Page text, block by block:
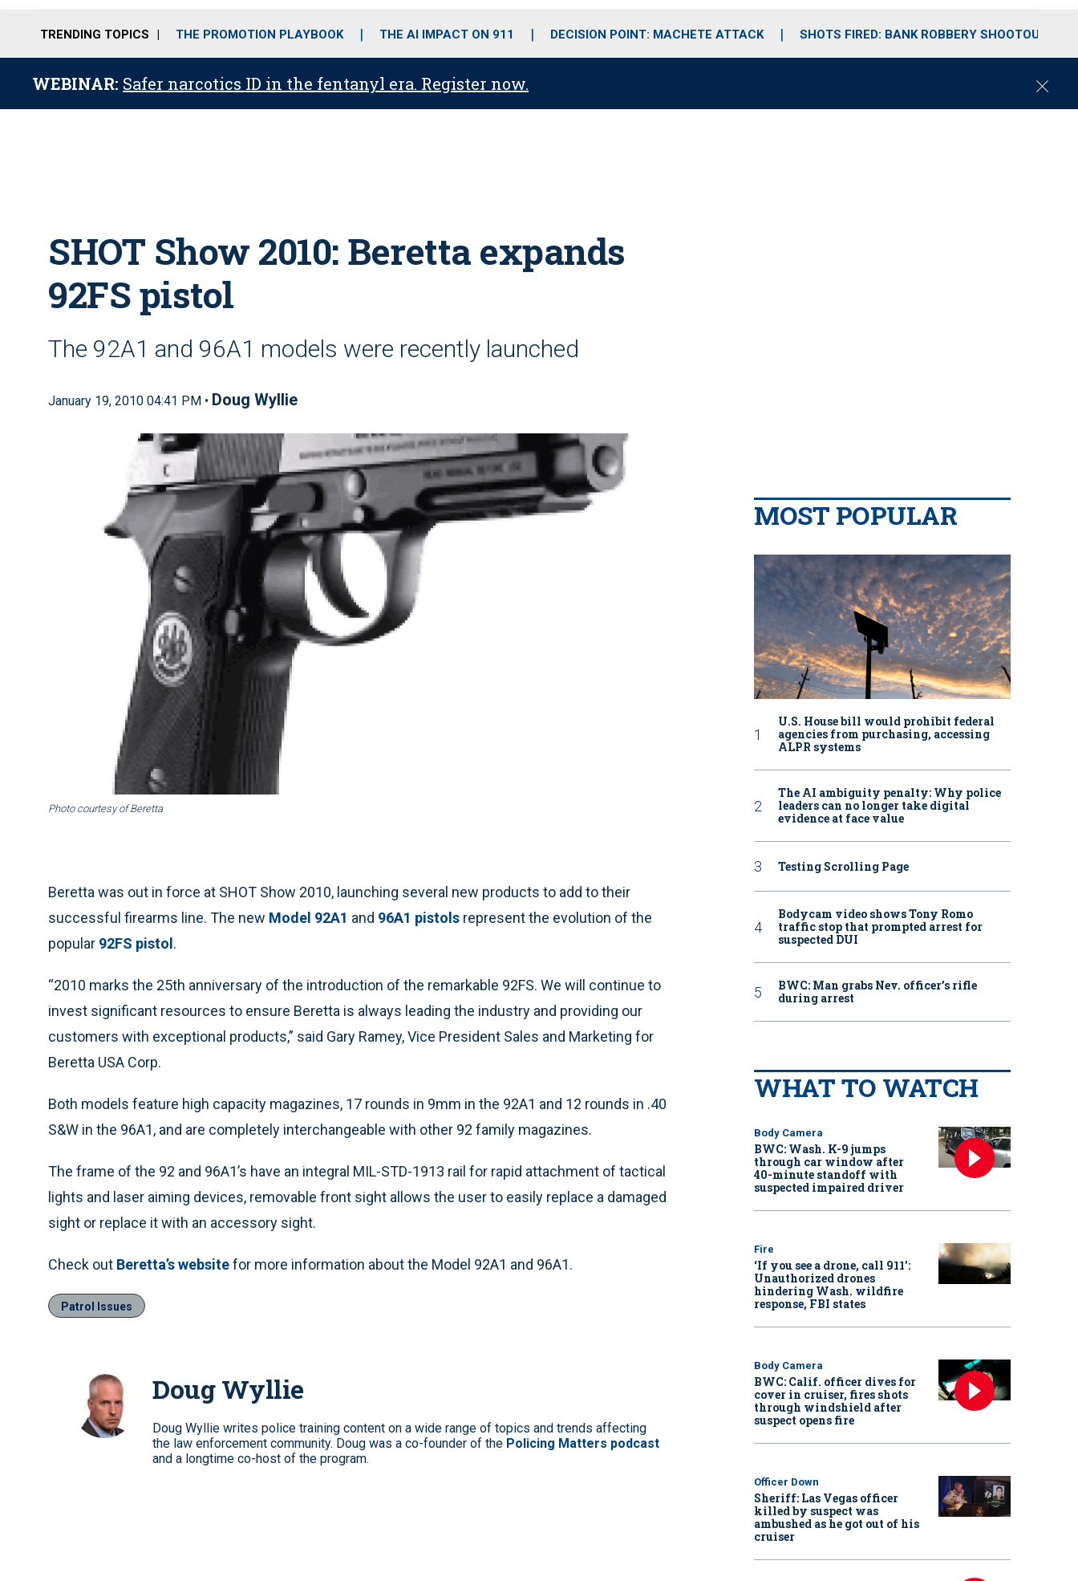
o
r
r
m
i
e
TRENDING TOPICS THE PROMOTION PLAYBOOK THE AI IMPACT ON 911 DECISION POINT: MACHETE ATTACK SHOTS FIRED: BANK ROBBERY SHOOTOUT
WEBINAR: Safer narcotics ID in the fentanyl era. Register now.
C
SHOT Show 2010: Beretta expands
92FS pistol
The 92A1 and 96A1 models were recently launched
January 19, 2010 04:41 PM • Doug Wyllie
Photo courtesy of Beretta
Beretta was out in force at SHOT Show 2010, launching several new products to add to their
successful firearms line. The new Model 92A1 and 96A1 pistols represent the evolution of the
popular 92FS pistol .
“2010 marks the 25th anniversary of the introduction of the remarkable 92FS. We will continue to
invest significant resources to ensure Beretta is always leading the industry and providing our
customers with exceptional products,” said Gary Ramey, Vice President Sales and Marketing for
Beretta USA Corp.
Both models feature high capacity magazines, 17 rounds in 9mm in the 92A1 and 12 rounds in .40
S&W in the 96A1, and are completely interchangeable with other 92 family magazines.
The frame of the 92 and 96A1’s have an integral MIL-STD-1913 rail for rapid attachment of tactical
lights and laser aiming devices, removable front sight allows the user to easily replace a damaged
sight or replace it with an accessory sight.
Check out Beretta’s websitefor more information about the Model 92A1 and 96A1.
Patrol Issues
Doug Wyllie
Doug Wyllie writes police training content on a wide range of topics and trends affecting
the law enforcement community. Doug was a co-founder of the Policing Matters podcast
and a longtime co-host of the program.
MOST POPULAR
U.S. House bill would prohibit federal
agencies from purchasing, accessing
ALPR systems
The AI ambiguity penalty: Why police
leaders can no longer take digital
evidence at face value
Testing Scrolling Page
Bodycam video shows Tony Romo
traffic stop that prompted arrest for
suspected DUI
BWC: Man grabs Nev. officer’s rifle
during arrest
WHAT TO WATCH
Body Camera
BWC: Wash. K-9 jumps
through car window after
40-minute standoff with
suspected impaired driver
Fire
‘If you see a drone, call 911':
Unauthorized drones
hindering Wash. wildfire
response, FBI states
Body Camera
BWC: Calif. officer dives for
cover in cruiser, fires shots
through windshield after
suspect opens fire
Officer Down
Sheriff: Las Vegas officer
killed by suspect was
ambushed as he got out of his
cruiser